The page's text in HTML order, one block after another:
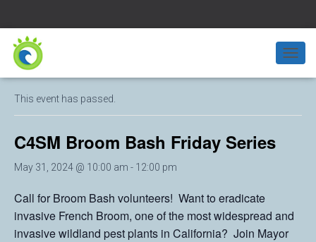
T
O
L
A
« All Events
This event has passed.
C4SM Broom Bash Friday Series
May 31, 2024 @ 10:00 am - 12:00 pm
Call for Broom Bash volunteers! Want to eradicate
invasive French Broom, one of the most widespread and
invasive wildland pest plants in California? Join Mayor